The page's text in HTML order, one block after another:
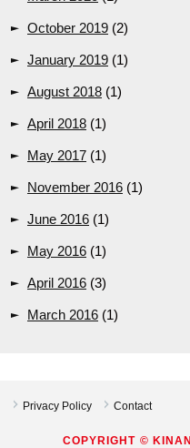
October 2019 (2)
January 2019 (1)
August 2018 (1)
April 2018 (1)
May 2017 (1)
November 2016 (1)
June 2016 (1)
May 2016 (1)
April 2016 (3)
March 2016 (1)
Privacy Policy Contact
COPYRIGHT ©